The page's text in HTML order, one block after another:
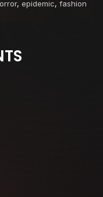
, epidemic, fashion